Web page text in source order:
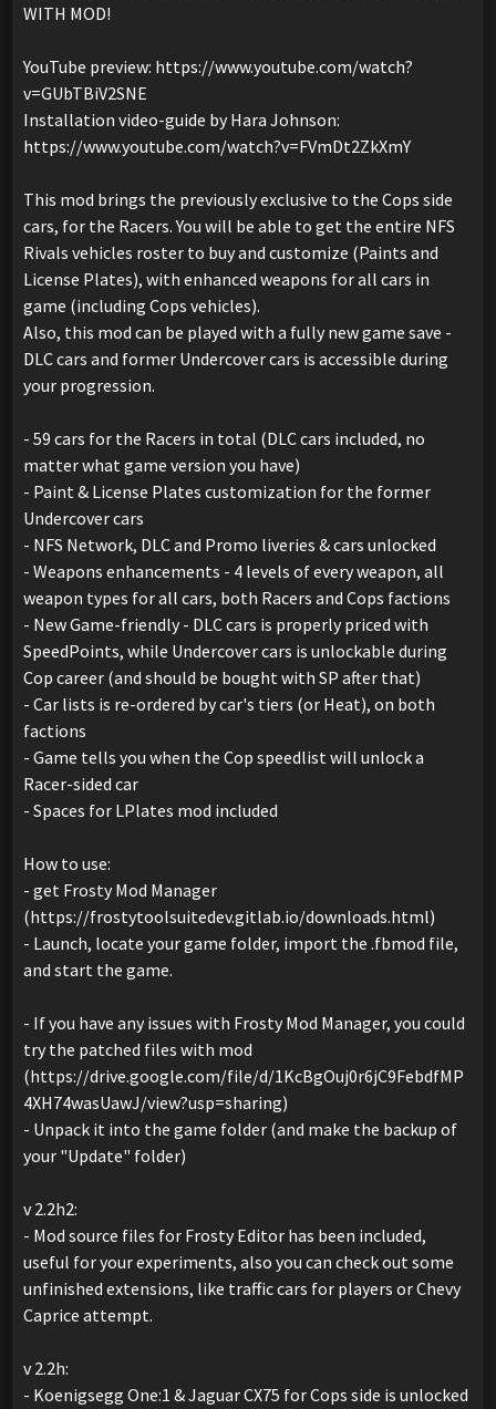
WITH MOD!
YouTube preview: https://www.youtube.com/watch?
v=GUbTBiV2SNE
Installation video-guide by Hara Johnson:
https://www.youtube.com/watch?v=FVmDt2ZkXmY
This mod brings the previously exclusive to the Cops side
cars, for the Racers. You will be able to get the entire NFS
Rivals vehicles roster to buy and customize (Paints and
License Plates), with enhanced weapons for all cars in
game (including Cops vehicles).
Also, this mod can be played with a fully new game save -
DLC cars and former Undercover cars is accessible during
your progression.
- 59 cars for the Racers in total (DLC cars included, no
matter what game version you have)
- Paint & License Plates customization for the former
Undercover cars
- NFS Network, DLC and Promo liveries & cars unlocked
- Weapons enhancements - 4 levels of every weapon, all
weapon types for all cars, both Racers and Cops factions
- New Game-friendly - DLC cars is properly priced with
SpeedPoints, while Undercover cars is unlockable during
Cop career (and should be bought with SP after that)
- Car lists is re-ordered by car's tiers (or Heat), on both
factions
- Game tells you when the Cop speedlist will unlock a
Racer-sided car
- Spaces for LPlates mod included
How to use:
- get Frosty Mod Manager
(https://frostytoolsuitedev.gitlab.io/downloads.html)
- Launch, locate your game folder, import the .fbmod file,
and start the game.
- If you have any issues with Frosty Mod Manager, you could
try the patched files with mod
(https://drive.google.com/file/d/1KcBgOuj0r6jC9FebdfMP
4XH74wasUawJ/view?usp=sharing)
- Unpack it into the game folder (and make the backup of
your "Update" folder)
v 2.2h2:
- Mod source files for Frosty Editor has been included,
useful for your experiments, also you can check out some
unfinished extensions, like traffic cars for players or Chevy
Caprice attempt.
v 2.2h:
- Koenigsegg One:1 & Jaguar CX75 for Cops side is unlocked